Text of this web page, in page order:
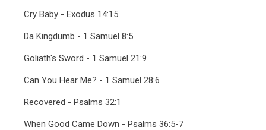
Cry Baby - Exodus 14:15
Da Kingdumb - 1 Samuel 8:5
Goliath's Sword - 1 Samuel 21:9
Can You Hear Me? - 1 Samuel 28:6
Recovered - Psalms 32:1
When Good Came Down - Psalms 36:5-7